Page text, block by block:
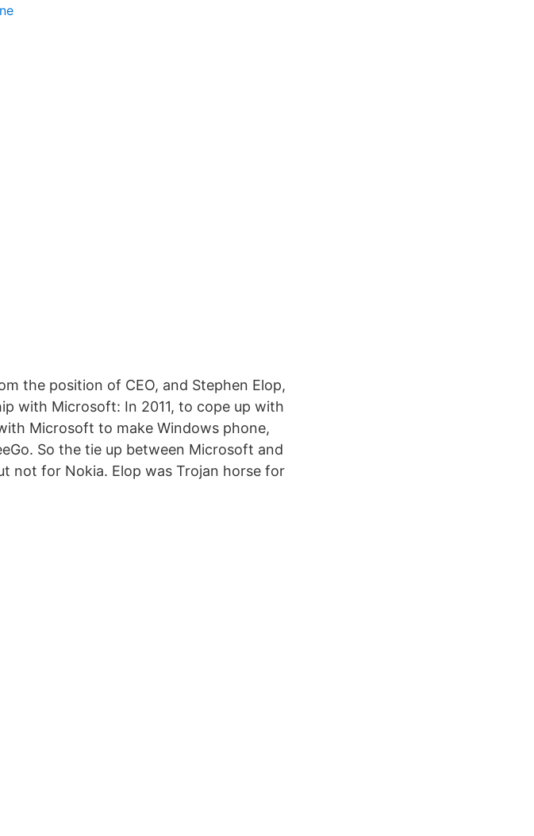
the position of CEO, and Stephen Elop,
with Microsoft: In 2011, to cope up with
Microsoft to make Windows phone,
So the tie up between Microsoft and
not for Nokia. Elop was Trojan horse for